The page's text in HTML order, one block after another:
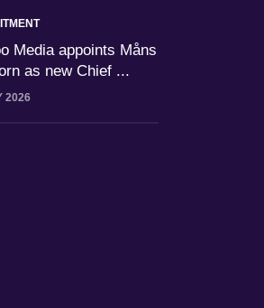
Media appoints Måns
as new Chief ...
2026